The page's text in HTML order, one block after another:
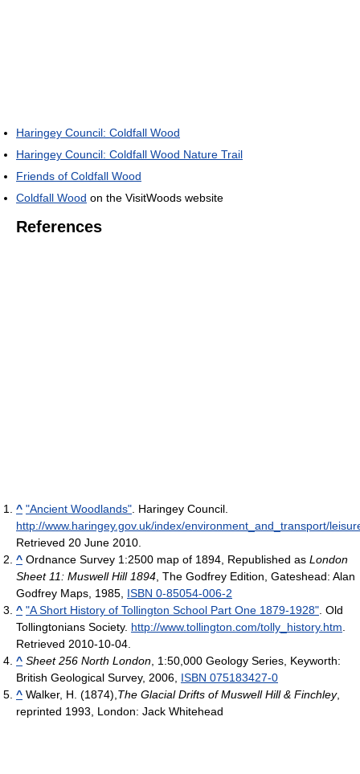
Haringey Council: Coldfall Wood
Haringey Council: Coldfall Wood Nature Trail
Friends of Coldfall Wood
Coldfall Wood on the VisitWoods website
References
^ "Ancient Woodlands" . Haringey Council
http://www.haringey.gov.uk/index/environment_and_transport/
Retrieved 20 June 2010
^ Ordnance Survey 1:2500 map of 1894, Republished as London
Sheet 11: Muswell Hill 1894 , The Godfrey Edition, Gateshead: Alan
Godfrey Maps, 1985, ISBN 0-85054-006-2
^ "A Short History of Tollington School Part One 1879-1928" . Old
Tollingtonians Society. http://www.tollington.com/tolly_history.htm
Retrieved 2010-10-04
^ Sheet 256 North London , 1:50,000 Geology Series, Keyworth:
British Geological Survey, 2006, ISBN 075183427-0
^ Walker, H. (1874), The Glacial Drifts of Muswell Hill & Finchley,
reprinted 1993, London: Jack Whitehead